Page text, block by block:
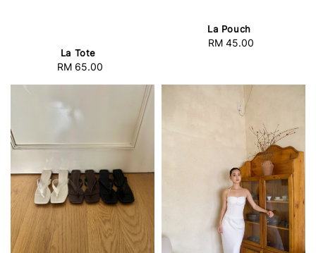
La Tote
Regular
RM 65.00
La Pouch
Regular
RM 45.00